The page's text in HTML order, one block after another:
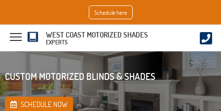
Schedule here
WEST COAST MOTORIZED SHADES
EXPERTS
CUSTOM MOTORIZED BLINDS & SHADES
SCHEDULE NOW